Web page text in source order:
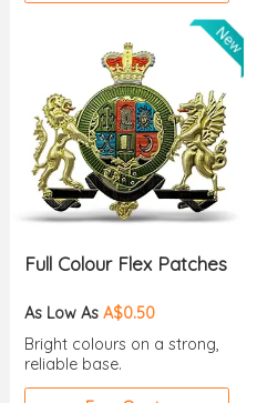
Full Colour Flex Patches
As Low As A$0.50
Bright colours on a strong,
reliable base.